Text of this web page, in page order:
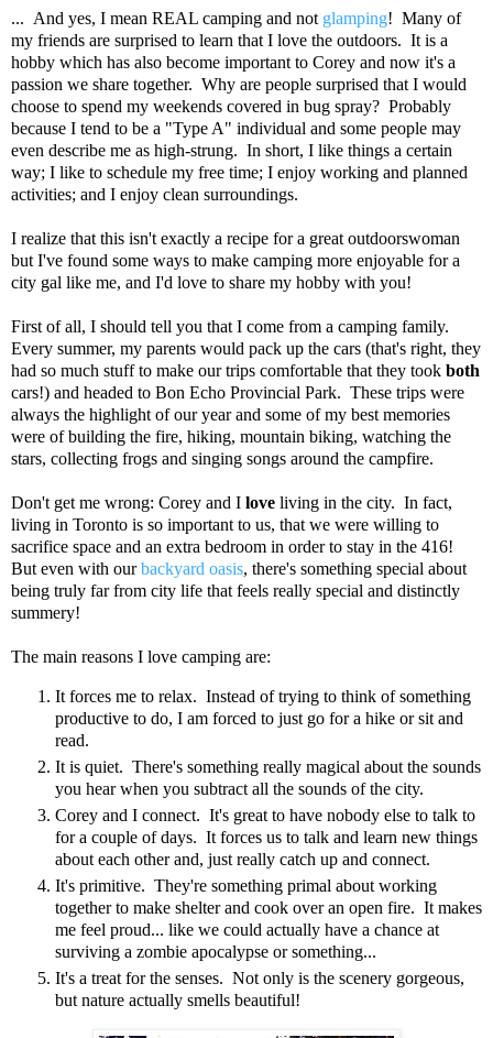
... And yes, I mean REAL camping and not glamping! Many of
my friends are surprised to learn that I love the outdoors. It is a
hobby which has also become important to Corey and now it's a
passion we share together. Why are people surprised that I would
choose to spend my weekends covered in bug spray? Probably
because I tend to be a "Type A" individual and some people may
even describe me as high-strung. In short, I like things a certain
way; I like to schedule my free time; I enjoy working and planned
activities; and I enjoy clean surroundings.
I realize that this isn't exactly a recipe for a great outdoorswoman
but I've found some ways to make camping more enjoyable for a
city gal like me, and I'd love to share my hobby with you!
First of all, I should tell you that I come from a camping family.
Every summer, my parents would pack up the cars (that's right, they
had so much stuff to make our trips comfortable that they took both
cars!) and headed to Bon Echo Provincial Park. These trips were
always the highlight of our year and some of my best memories
were of building the fire, hiking, mountain biking, watching the
stars, collecting frogs and singing songs around the campfire.
Don't get me wrong: Corey and I love living in the city. In fact,
living in Toronto is so important to us, that we were willing to
sacrifice space and an extra bedroom in order to stay in the 416!
But even with ourbackyard oasis, there's something special about
being truly far from city life that feels really special and distinctly
summery!
The main reasons I love camping are:
It forces me to relax. Instead of trying to think of something
productive to do, I am forced to just go for a hike or sit and
read.
It is quiet. There's something really magical about the sounds
you hear when you subtract all the sounds of the city.
Corey and I connect. It's great to have nobody else to talk to
for a couple of days. It forces us to talk and learn new things
about each other and, just really catch up and connect.
It's primitive. They're something primal about working
together to make shelter and cook over an open fire. It makes
me feel proud... like we could actually have a chance at
surviving a zombie apocalypse or something...
It's a treat for the senses. Not only is the scenery gorgeous,
but nature actually smells beautiful!